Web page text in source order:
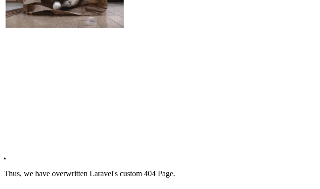
Thus, we have overwritten Laravel's custom 404 Page.